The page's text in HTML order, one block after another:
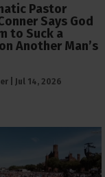
Pastor
Says God
to Suck a
Another Man’s
Jul 14, 2026